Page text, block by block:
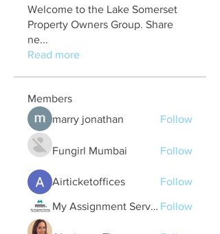
Welcome to the Lake Somerset
Property Owners Group. Share
ne...
Read more
Members
marry jonathan
Follow
Fungirl Mumbai Follow
Airticketoffices Follow
My Assignment Services CA Follow